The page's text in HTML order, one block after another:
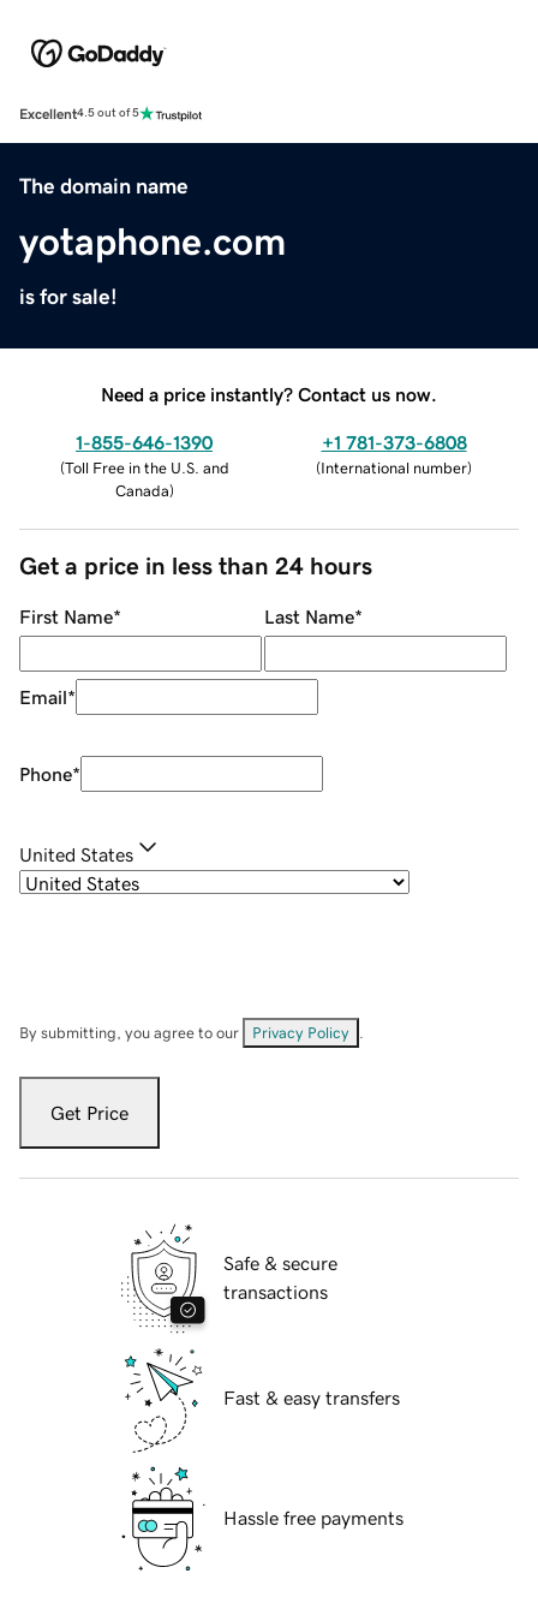
Excellent4.5 out of 5
The domain name
yotaphone.com
is for sale!
Need a price instantly? Contact us now.
1-855-646-1390
(Toll Free in the U.S. and
Canada)
+1 781-373-6808
(International number)
Get a price in less than 24 hours
First Name* Last Name*
Email*
Phone*
United States
By submitting, you agree to our Privacy Policy
Get Price
Safe & secure
transactions
Fast & easy transfers
Hassle free payments